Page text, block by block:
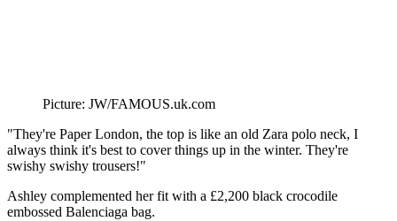
Picture: JW/FAMOUS.uk.com
"They're Paper London, the top is like an old Zara polo neck, I
always think it's best to cover things up in the winter. They're
swishy swishy trousers!"
Ashley complemented her fit with a £2,200 black crocodile
embossed Balenciaga bag.